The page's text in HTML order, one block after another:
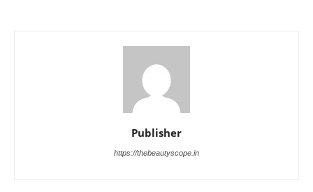
Publisher
https://thebeautyscope.in